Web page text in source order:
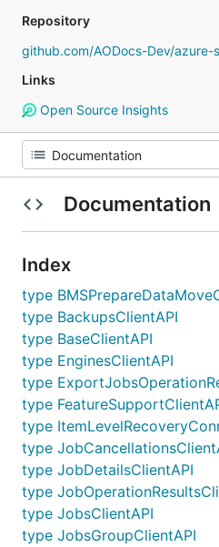
Repository
github.com/AODocs-Dev/azure-
Links
Open Source Insights
Documentation
Index
type
type BackupsClientAPI
type BaseClientAPI
type EnginesClientAPI
type
type
type
type
type JobDetailsClientAPI
type
type JobsClientAPI
type JobsGroupClientAPI